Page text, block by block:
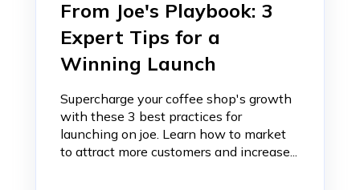
From Joe's Playbook: 3
Expert Tips for a
Winning Launch
Supercharge your coffee shop's growth
with these 3 best practices for
launching on joe. Learn how to market
to attract more customers and increase...